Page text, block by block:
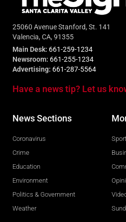
25060 Avenue Stanford, St. 141
Valencia, CA, 91355
Main Desk: 661-259-1234
Newsroom: 661-255-1234
Advertising: 661-287-5564
Have a news tip? Let us
News Sections
Coronavirus
Crime
Education
Environment
Politics & Government
Weather